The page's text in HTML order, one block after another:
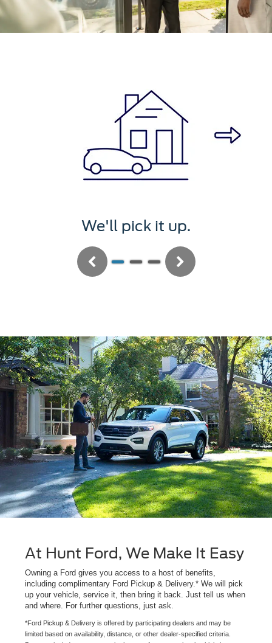
Previous Next
At Hunt Ford, We Make It Easy
Owning a Ford gives you access to a host of benefits,
including complimentary Ford Pickup & Delivery.* We will pick
up your vehicle, service it, then bring it back. Just tell us when
and where. For further questions, just ask.
*Ford Pickup & Delivery is offered by participating dealers and may be
limited based on availability, distance, or other dealer-specified criteria.